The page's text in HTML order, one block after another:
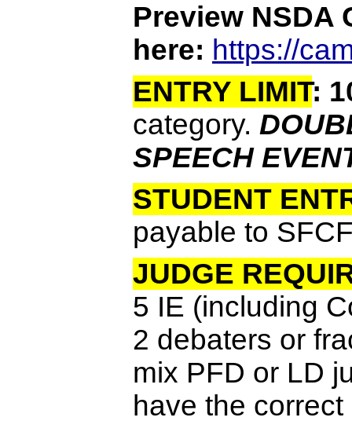
Preview NSDA
here: https://
ENTRY LIMIT:
category.
SPEECH
STUDENT
payable to
JUDGE
5 IE (including
2 debaters or
mix PFD or LD
have the